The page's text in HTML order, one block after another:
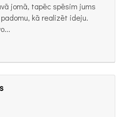
jomā, tapēc spēsim jums
kā realizēt ideju.